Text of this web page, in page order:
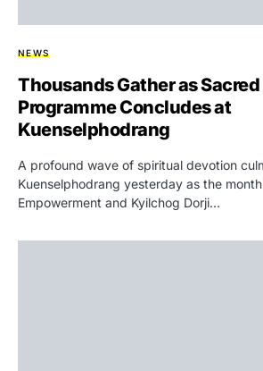
NEWS
Thousands Gather as
Programme Concludes at
Kuenselphodrang
A profound wave of spiritual devotion
Kuenselphodrang yesterday as the
Empowerment and Kyilchog Dorji…